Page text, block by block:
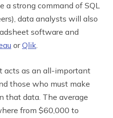
a strong command of SQL
data analysts will also
software and
orQlik.
acts as an all-important
those who must make
that data. The average
from $60,000 to